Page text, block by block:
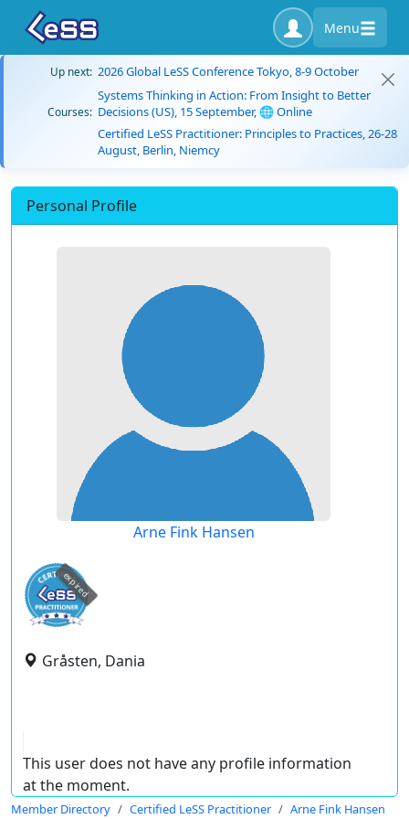
Menu
Up next: 2026 Global LeSS Conference Tokyo, 8-9 October
Courses:
Systems Thinking in Action: From Insight to Better
Decisions (US), 15 September, 🌐 Online
Certified LeSS Practitioner: Principles to Practices, 26-28
August, Berlin, Niemcy
Personal Profile
Arne Fink Hansen
expired
Gråsten, Dania
This user does not have any profile information
at the moment.
Member Directory Certified LeSS Practitioner Arne Fink Hansen